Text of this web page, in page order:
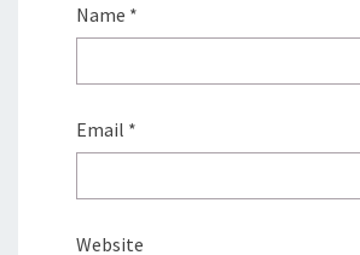
Name *
Email *
Website